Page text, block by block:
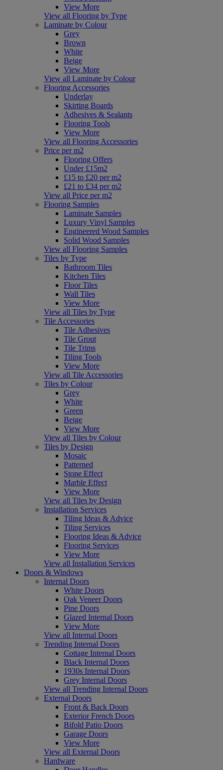
View More
View all Flooring by Type
Laminate by Colour
Grey
Brown
White
Beige
View More
View all Laminate by Colour
Flooring Accessories
Underlay
Skirting Boards
Adhesives & Sealants
Flooring Tools
View More
View all Flooring Accessories
Price per m2
Flooring Offers
Under £15m2
£15 to £20 per m2
£21 to £34 per m2
View all Price per m2
Flooring Samples
Laminate Samples
Luxury Vinyl Samples
Engineered Wood Samples
Solid Wood Samples
View all Flooring Samples
Tiles by Type
Bathroom Tiles
Kitchen Tiles
Floor Tiles
Wall Tiles
View More
View all Tiles by Type
Tile Accessories
Tile Adhesives
Tile Grout
Tile Trims
Tiling Tools
View More
View all Tile Accessories
Tiles by Colour
Grey
White
Green
Beige
View More
View all Tiles by Colour
Tiles by Design
Mosaic
Patterned
Stone Effect
Marble Effect
View More
View all Tiles by Design
Installation Services
Tiling Ideas & Advice
Tiling Services
Flooring Ideas & Advice
Flooring Services
View More
View all Installation Services
Doors & Windows
Internal Doors
White Doors
Oak Veneer Doors
Pine Doors
Glazed Internal Doors
View More
View all Internal Doors
Trending Internal Doors
Cottage Internal Doors
Black Internal Doors
1930s Internal Doors
Grey Internal Doors
View all Trending Internal Doors
External Doors
Front & Back Doors
Exterior French Doors
Bifold Patio Doors
Garage Doors
View More
View all External Doors
Hardware